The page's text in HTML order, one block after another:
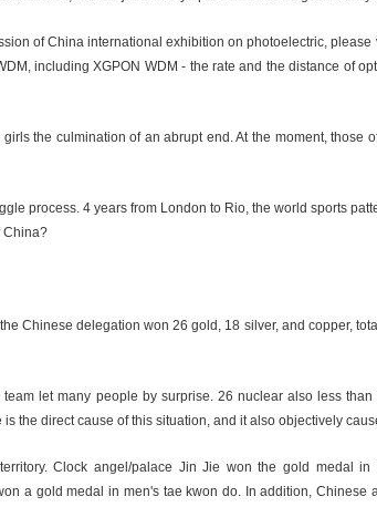
of China international exhibition on photoelectric,
including XGPON WDM - the rate and the distance of
the culmination of an abrupt end. At the moment, those
process. 4 years from London to Rio, the world sports
China?
Chinese delegation won 26 gold, 18 silver, and copper,
let many people by surprise. 26 nuclear also less
the direct cause of this situation, and it also objectively
Clock angel/palace Jin Jie won the gold medal
a gold medal in men's tae kwon do. In addition,